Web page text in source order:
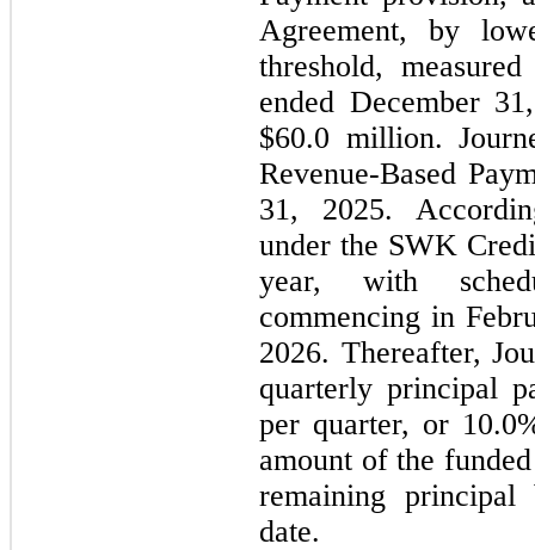
Agreement, by
threshold,
ended December
$60.0 million.
Revenue-Based
31, 2025.
under the SWK
year, with
commencing in
2026. Thereafter,
quarterly principal
per quarter, or
amount of the
remaining
date.